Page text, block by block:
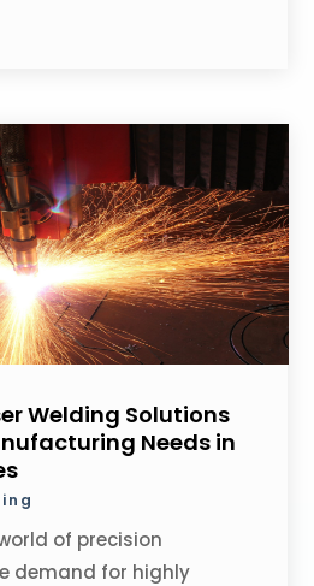
Welding Solutions
Needs in
of precision
demand for highly